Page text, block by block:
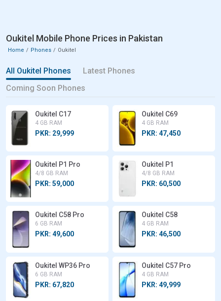
Oukitel Mobile Phone Prices in Pakistan
Home Phones Oukitel
All Oukitel Phones
Latest Phones
Coming Soon Phones
Oukitel C17
4 GB RAM
PKR: 29,999
Oukitel C69
4 GB RAM
PKR: 47,450
Oukitel P1 Pro
4/8 GB RAM
PKR: 59,000
Oukitel P1
4/8 GB RAM
PKR: 60,500
Oukitel C58 Pro
6 GB RAM
PKR: 49,600
Oukitel C58
4 GB RAM
PKR: 46,500
Oukitel WP36 Pro
6 GB RAM
PKR: 67,820
Oukitel C57 Pro
4 GB RAM
PKR: 49,999